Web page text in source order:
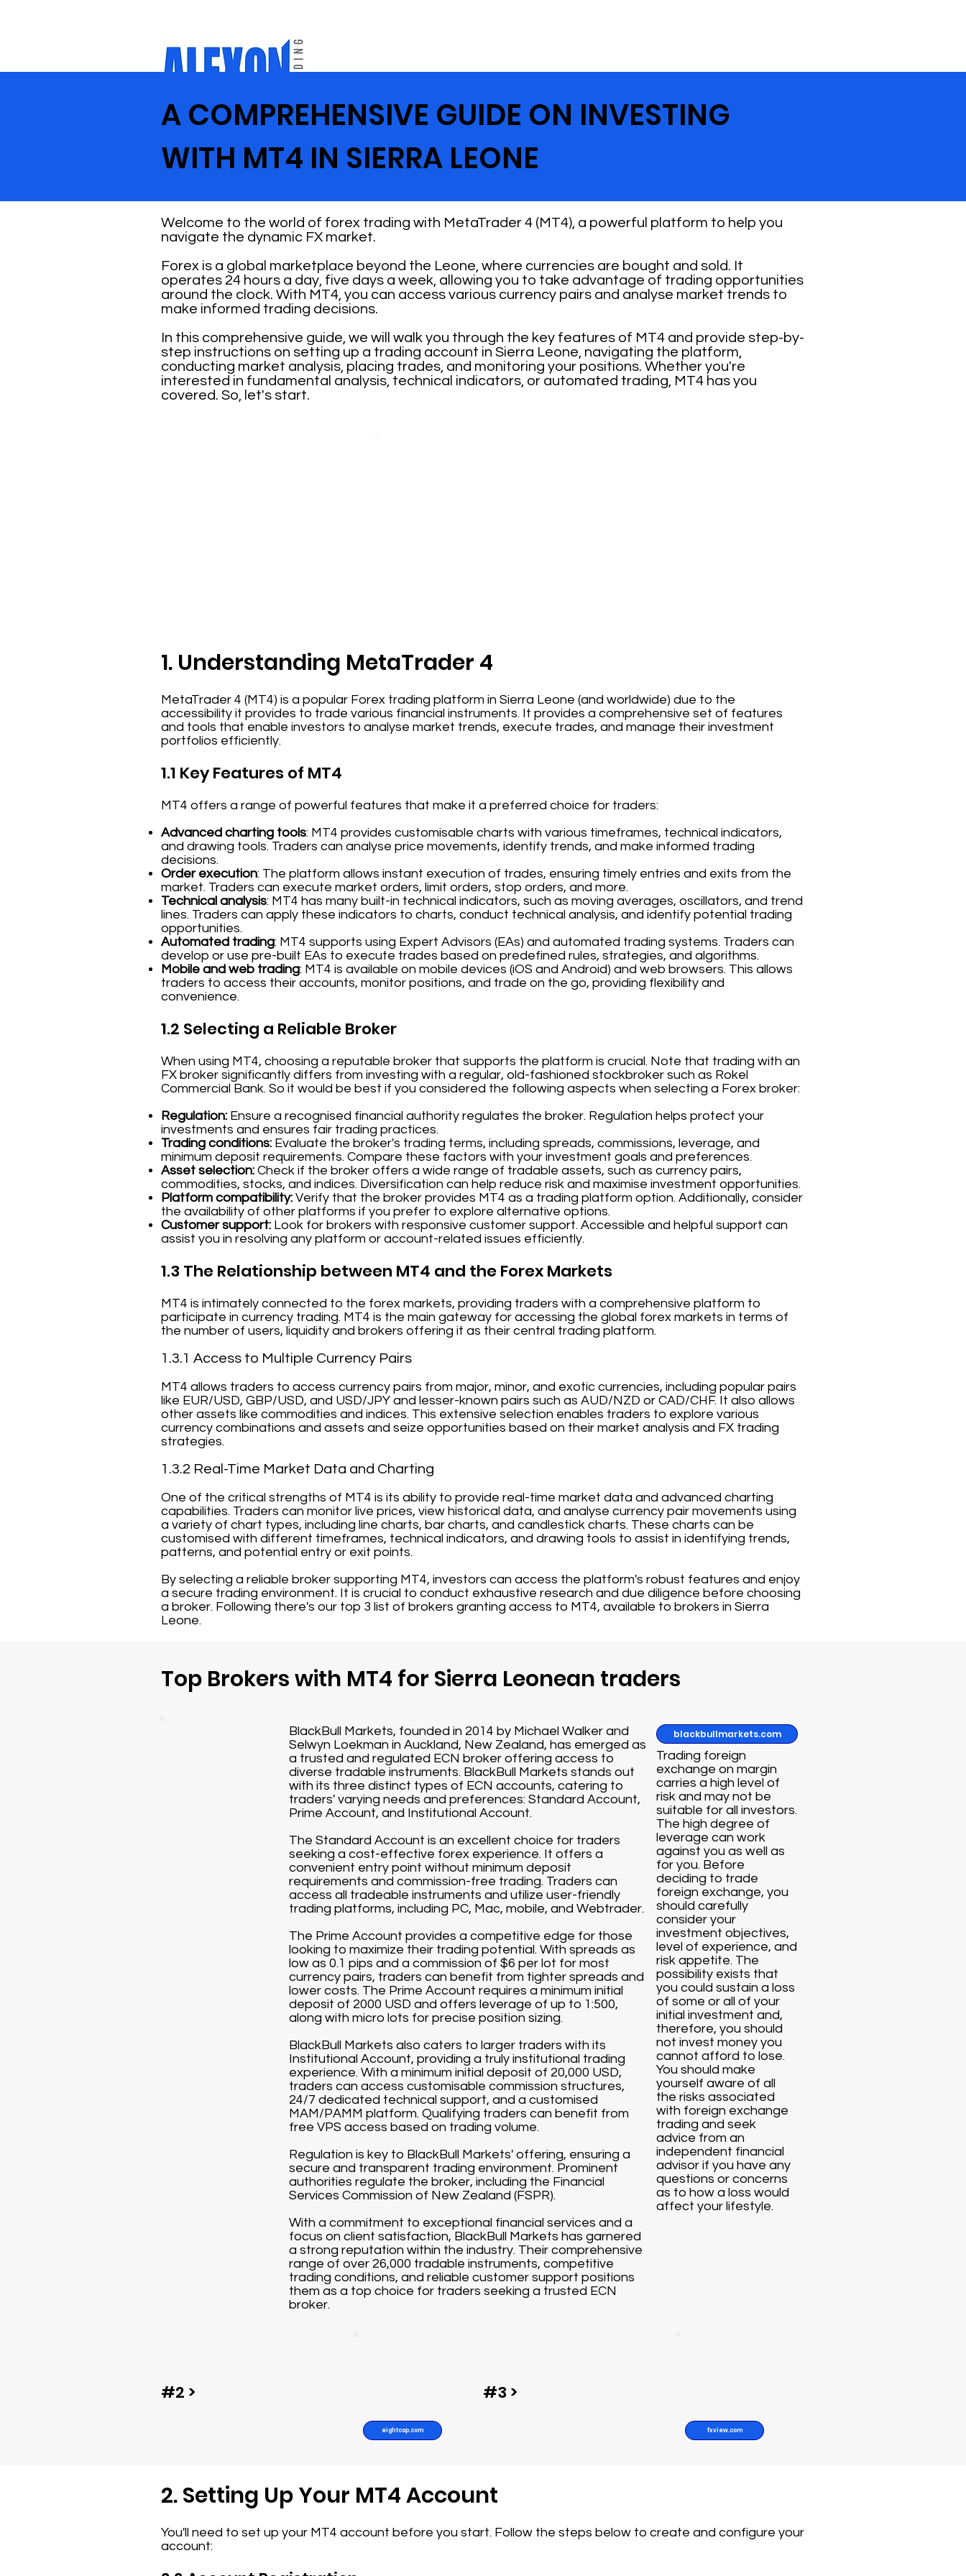
A COMPREHENSIVE GUIDE ON INVESTING
WITH MT4 IN SIERRA LEONE
Welcome to the world of forex trading with MetaTrader 4 (MT4), a powerful platform to help you
navigate the dynamic FX market.
Forex is a global marketplace beyond the Leone, where currencies are bought and sold. It
operates 24 hours a day, five days a week, allowing you to take advantage of trading opportunities
around the clock. With MT4, you can access various currency pairs and analyse market trends to
make informed trading decisions.
In this comprehensive guide, we will walk you through the key features of MT4 and provide step-by-
step instructions on setting up a trading account in Sierra Leone, navigating the platform,
conducting market analysis, placing trades, and monitoring your positions. Whether you're
interested in fundamental analysis, technical indicators, or automated trading, MT4 has you
covered. So, let's start.
1. Understanding MetaTrader 4
MetaTrader 4 (MT4) is a popular Forex trading platform in Sierra Leone (and worldwide) due to the
accessibility it provides to trade various financial instruments. It provides a comprehensive set of features
and tools that enable investors to analyse market trends, execute trades, and manage their investment
portfolios efficiently.
1.1 Key Features of MT4
MT4 offers a range of powerful features that make it a preferred choice for traders:
Advanced charting tools: MT4 provides customisable charts with various timeframes, technical indicators,
and drawing tools. Traders can analyse price movements, identify trends, and make informed trading
decisions.
Order execution: The platform allows instant execution of trades, ensuring timely entries and exits from the
market. Traders can execute market orders, limit orders, stop orders, and more.
Technical analysis: MT4 has many built-in technical indicators, such as moving averages, oscillators, and trend
lines. Traders can apply these indicators to charts, conduct technical analysis, and identify potential trading
opportunities.
Automated trading: MT4 supports using Expert Advisors (EAs) and automated trading systems. Traders can
develop or use pre-built EAs to execute trades based on predefined rules, strategies, and algorithms.
Mobile and web trading: MT4 is available on mobile devices (iOS and Android) and web browsers. This allows
traders to access their accounts, monitor positions, and trade on the go, providing flexibility and
convenience.
1.2 Selecting a Reliable Broker
When using MT4, choosing a reputable broker that supports the platform is crucial. Note that trading with an
FX broker significantly differs from investing with a regular, old-fashioned stockbroker such as Rokel
Commercial Bank. So it would be best if you considered the following aspects when selecting a Forex broker:
Regulation: Ensure a recognised financial authority regulates the broker. Regulation helps protect your
investments and ensures fair trading practices.
Trading conditions: Evaluate the broker's trading terms, including spreads, commissions, leverage, and
minimum deposit requirements. Compare these factors with your investment goals and preferences.
Asset selection: Check if the broker offers a wide range of tradable assets, such as currency pairs,
commodities, stocks, and indices. Diversification can help reduce risk and maximise investment opportunities.
Platform compatibility: Verify that the broker provides MT4 as a trading platform option. Additionally, consider
the availability of other platforms if you prefer to explore alternative options.
Customer support: Look for brokers with responsive customer support. Accessible and helpful support can
assist you in resolving any platform or account-related issues efficiently.
1.3 The Relationship between MT4 and the Forex Markets
MT4 is intimately connected to the forex markets, providing traders with a comprehensive platform to
participate in currency trading. MT4 is the main gateway for accessing the global forex markets in terms of
the number of users, liquidity and brokers offering it as their central trading platform.
1.3.1 Access to Multiple Currency Pairs
MT4 allows traders to access currency pairs from major, minor, and exotic currencies, including popular pairs
like EUR/USD, GBP/USD, and USD/JPY and lesser-known pairs such as AUD/NZD or CAD/CHF. It also allows
other assets like commodities and indices. This extensive selection enables traders to explore various
currency combinations and assets and seize opportunities based on their market analysis and FX trading
strategies.
1.3.2 Real-Time Market Data and Charting
One of the critical strengths of MT4 is its ability to provide real-time market data and advanced charting
capabilities. Traders can monitor live prices, view historical data, and analyse currency pair movements using
a variety of chart types, including line charts, bar charts, and candlestick charts. These charts can be
customised with different timeframes, technical indicators, and drawing tools to assist in identifying trends,
patterns, and potential entry or exit points.
By selecting a reliable broker supporting MT4, investors can access the platform's robust features and enjoy
a secure trading environment. It is crucial to conduct exhaustive research and due diligence before choosing
a broker. Following there's our top 3 list of brokers granting access to MT4, available to brokers in Sierra
Leone.
Top Brokers with MT4 for Sierra Leonean traders
2. Setting Up Your MT4 Account
You'll need to set up your MT4 account before you start. Follow the steps below to create and configure your
account:
BlackBull Markets, founded in 2014 by Michael Walker and
Selwyn Loekman in Auckland, New Zealand, has emerged as
a trusted and regulated ECN broker offering access to
diverse tradable instruments. BlackBull Markets stands out
with its three distinct types of ECN accounts, catering to
traders' varying needs and preferences: Standard Account,
Prime Account, and Institutional Account.
The Standard Account is an excellent choice for traders
seeking a cost-effective forex experience. It offers a
convenient entry point without minimum deposit
requirements and commission-free trading. Traders can
access all tradeable instruments and utilize user-friendly
trading platforms, including PC, Mac, mobile, and Webtrader.
The Prime Account provides a competitive edge for those
looking to maximize their trading potential. With spreads as
low as 0.1 pips and a commission of $6 per lot for most
currency pairs, traders can benefit from tighter spreads and
lower costs. The Prime Account requires a minimum initial
deposit of 2000 USD and offers leverage of up to 1:500,
along with micro lots for precise position sizing.
BlackBull Markets also caters to larger traders with its
Institutional Account, providing a truly institutional trading
experience. With a minimum initial deposit of 20,000 USD,
traders can access customisable commission structures,
24/7 dedicated technical support, and a customised
MAM/PAMM platform. Qualifying traders can benefit from
free VPS access based on trading volume.
Regulation is key to BlackBull Markets' offering, ensuring a
secure and transparent trading environment. Prominent
authorities regulate the broker, including the Financial
Services Commission of New Zealand (FSPR).
With a commitment to exceptional financial services and a
focus on client satisfaction, BlackBull Markets has garnered
a strong reputation within the industry. Their comprehensive
range of over 26,000 tradable instruments, competitive
trading conditions, and reliable customer support positions
them as a top choice for traders seeking a trusted ECN
broker.
blackbullmarkets.com
Trading foreign
exchange on margin
carries a high level of
risk and may not be
suitable for all investors.
The high degree of
leverage can work
against you as well as
for you. Before
deciding to trade
foreign exchange, you
should carefully
consider your
investment objectives,
level of experience, and
risk appetite. The
possibility exists that
you could sustain a loss
of some or all of your
initial investment and,
therefore, you should
not invest money you
cannot afford to lose.
You should make
yourself aware of all
the risks associated
with foreign exchange
trading and seek
advice from an
independent financial
advisor if you have any
questions or concerns
as to how a loss would
affect your lifestyle.
eightcap.com fxview.com
#2 > #3 >